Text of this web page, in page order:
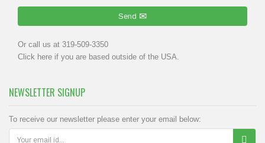
Send
Or call us at 319-509-3350
Click here if you are based outside of the USA.
NEWSLETTER SIGNUP
To receive our newsletter please enter your email below: